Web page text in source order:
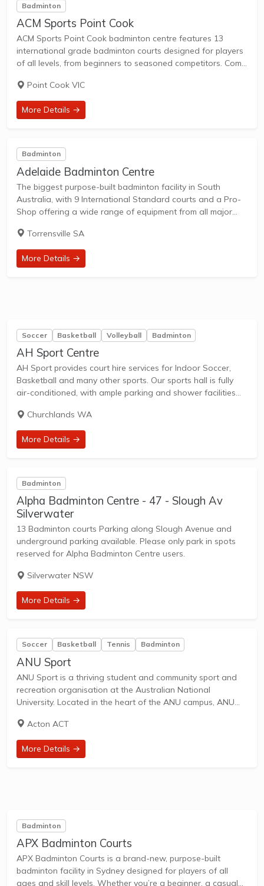
Badminton
ACM Sports Point Cook
ACM Sports Point Cook badminton centre features 13
international grade badminton courts designed for players
of all levels, from beginners to seasoned competitors. Come
community and dedicated staff today! - Pro Shop -...
Point Cook VIC
More Details →
Badminton
Adelaide Badminton Centre
The biggest purpose-built badminton facility in South
Australia, with 9 International Standard courts and a Pro-
Shop offering a wide range of equipment from all major
installed with a Combination-Elastic system, which consist
of...
Torrensville SA
More Details →
Soccer Basketball Volleyball Badminton
AH Sport Centre
AH Sport provides court hire services for Indoor Soccer,
Basketball and many other sports. Our sports hall is fully
air-conditioned, with ample parking and shower facilities
forfeit fee equal...
Churchlands WA
More Details →
Badminton
Alpha Badminton Centre - 47 - Slough Av
Silverwater
13 Badminton courts Parking along Slough Avenue and
underground parking available. Please only park in spots
reserved for Alpha Badminton Centre users.
Silverwater NSW
More Details →
Soccer Basketball Tennis Badminton
ANU Sport
ANU Sport is a thriving student and community sport and
recreation organisation at the Australian National
University. Located in the heart of the ANU campus, ANU
of staff, alum,...
Acton ACT
More Details →
Badminton
APX Badminton Courts
APX Badminton Courts is a brand-new, purpose-built
badminton facility in Sydney designed for players of all
ages and skill levels. Whether you’re a beginner, a casual